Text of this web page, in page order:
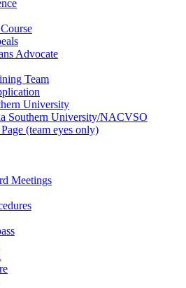
Advocate
Team
University
Southern University/NACVSO
(team eyes only)
Meetings